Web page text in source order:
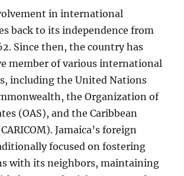
in international
back to its independence from
Since then, the country has
member of various international
including the United Nations
the Organization of
(OAS), and the Caribbean
Jamaica’s foreign
focused on fostering
with its neighbors, maintaining